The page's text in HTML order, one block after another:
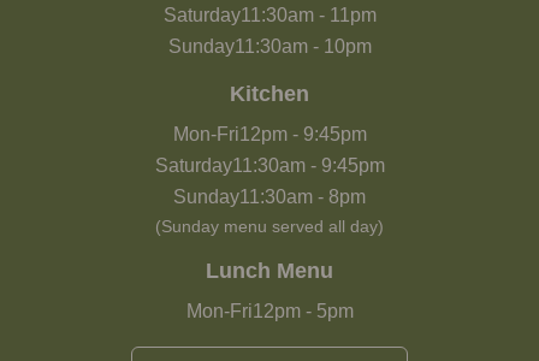
Saturday11:30am- 11pm
Sunday11:30am- 10pm
Kitchen
Mon-Fri12pm- 9:45pm
Saturday11:30am- 9:45pm
Sunday11:30am - 8pm
(Sunday menu served all day)
Lunch Menu
Mon-Fri12pm- 5pm